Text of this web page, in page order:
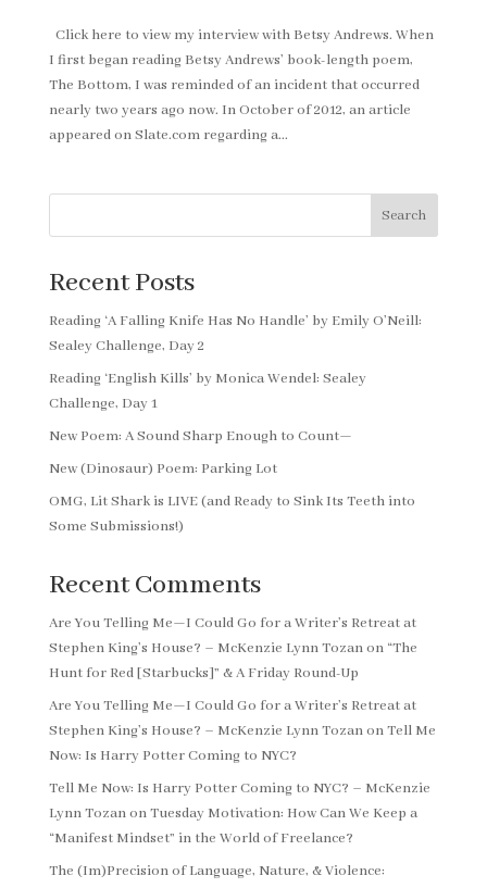
Click here to view my interview with Betsy Andrews. When
I first began reading Betsy Andrews’ book-length poem,
The Bottom, I was reminded of an incident that occurred
nearly two years ago now. In October of 2012, an article
appeared on Slate.com regarding a...
Search
Recent Posts
Reading ‘A Falling Knife Has No Handle’ by Emily O’Neill:
Sealey Challenge, Day 2
Reading ‘English Kills’ by Monica Wendel: Sealey
Challenge, Day 1
New Poem: A Sound Sharp Enough to Count—
New (Dinosaur) Poem: Parking Lot
OMG, Lit Shark is LIVE (and Ready to Sink Its Teeth into
Some Submissions!)
Recent Comments
Are You Telling Me—I Could Go for a Writer’s Retreat at
Stephen King’s House? – McKenzie Lynn Tozanon “The
Hunt for Red [Starbucks]” & A Friday Round-Up
Are You Telling Me—I Could Go for a Writer’s Retreat at
Stephen King’s House? – McKenzie Lynn TozanonTell Me
Now: Is Harry Potter Coming to NYC?
Tell Me Now: Is Harry Potter Coming to NYC? – McKenzie
Lynn TozanonTuesday Motivation: How Can We Keep a
“Manifest Mindset” in the World of Freelance?
The (Im)Precision of Language, Nature, & Violence: